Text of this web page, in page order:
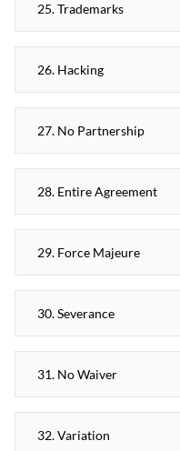
25. Trademarks
26. Hacking
27. No Partnership
28. Entire Agreement
29. Force Majeure
30. Severance
31. No Waiver
32. Variation